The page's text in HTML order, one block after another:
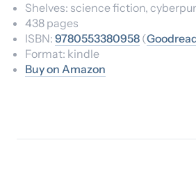
Shelves: science fiction,
438 pages
ISBN: 9780553380958 (
Format: kindle
Buy on Amazon